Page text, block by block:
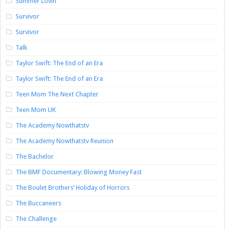
Survivor
Survivor
Talk
Taylor Swift: The End of an Era
Taylor Swift: The End of an Era
Teen Mom The Next Chapter
Teen Mom UK
The Academy Nowthatstv
The Academy Nowthatstv Reunion
The Bachelor
The BMF Documentary: Blowing Money Fast
The Boulet Brothers’ Holiday of Horrors
The Buccaneers
The Challenge